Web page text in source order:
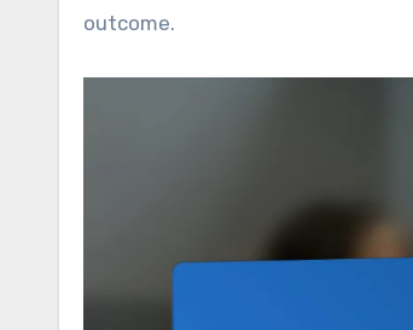
outcome.